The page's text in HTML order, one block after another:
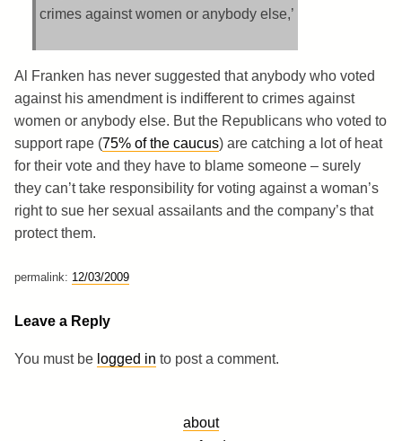
crimes against women or anybody else,’
Al Franken has never suggested that anybody who voted
against his amendment is indifferent to crimes against
women or anybody else. But the Republicans who voted to
support rape (75% of the caucus) are catching a lot of heat
for their vote and they have to blame someone – surely
they can’t take responsibility for voting against a woman’s
right to sue her sexual assailants and the company’s that
protect them.
permalink: 12/03/2009
Leave a Reply
You must be logged in to post a comment.
about